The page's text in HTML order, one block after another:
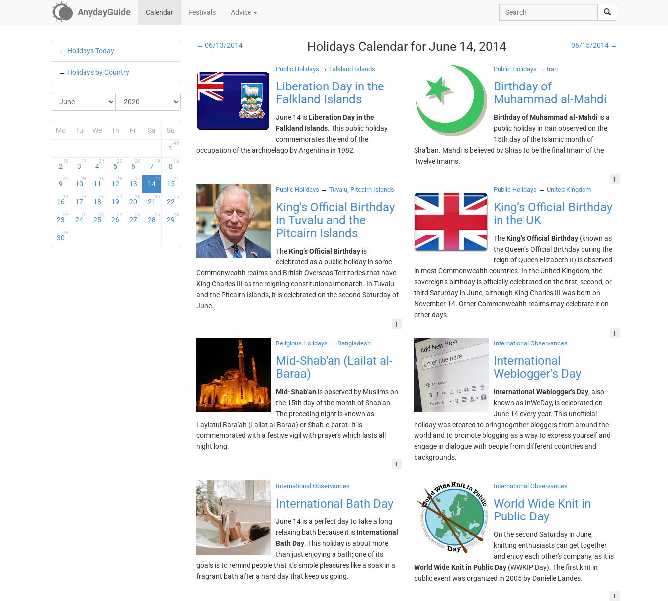
AnydayGuide Calendar Festivals Advice
← Holidays Today
← Holidays by Country
Mo Tu We Th Fr Sa Su
1
40
2
19
3
11
4
21
5
20
6
26
7
19
8
18
9
22
10
28
11
16
12
18
13
17
14
24
15
21
16
14
17
14
18
20
19
21
20
16
21
36
22
15
23
23
24
15
25
20
26
24
27
25
28
25
29
23
30
18
← 06/13/2014 Holidays Calendar for June 14, 2014 06/15/2014 →
Public Holidays → Falkland Islands
Liberation Day in the
Falkland Islands
June 14 is Liberation Day in the
Falkland Islands. This public holiday
commemorates the end of the
occupation of the archipelago by Argentina in 1982.
Public Holidays → Iran
Birthday of
Muhammad al-Mahdi
Birthday of Muhammad al-Mahdi is a
public holiday in Iran observed on the
15th day of the Islamic month of
Sha'ban. Mahdi is believed by Shias to be the final Imam of the
Twelve Imams.
!
Public Holidays → Tuvalu, Pitcairn Islands
King’s Official Birthday
in Tuvalu and the
Pitcairn Islands
The King’s Official Birthdayis
celebrated as a public holiday in some
Commonwealth realms and British Overseas Territories that have
King Charles III as the reigning constitutional monarch. In Tuvalu
and the Pitcairn Islands, it is celebrated on the second Saturday of
June.
!
Public Holidays → United Kingdom
King’s Official Birthday
in the UK
The King’s Official Birthday (known as
the Queen’s Official Birthday during the
reign of Queen Elizabeth II) is observed
in most Commonwealth countries. In the United Kingdom, the
sovereign’s birthday is officially celebrated on the first, second, or
third Saturday in June, although King Charles III was born on
November 14. Other Commonwealth realms may celebrate it on
other days.
!
Religious Holidays → Bangladesh
Mid-Shab'an (Lailat al-
Baraa)
Mid-Shab'an is observed by Muslims on
the 15th day of the month of Shab'an.
The preceding night is known as
Laylatul Bara'ah (Lailat al-Baraa) or Shab-e-barat. It is
commemorated with a festive vigil with prayers which lasts all
night long.
!
International Observances
International
Weblogger’s Day
International Weblogger’s Day, also
known as InWeDay, is celebrated on
June 14 every year. This unofficial
holiday was created to bring together bloggers from around the
world and to promote blogging as a way to express yourself and
engage in dialogue with people from different countries and
backgrounds.
International Observances
International Bath Day
June 14 is a perfect day to take a long
relaxing bath because it is International
Bath Day. This holiday is about more
than just enjoying a bath; one of its
goals is to remind people that it’s simple pleasures like a soak in a
fragrant bath after a hard day that keep us going.
International Observances
World Wide Knit in
Public Day
On the second Saturday in June,
knitting enthusiasts can get together
and enjoy each other's company, as it is
World Wide Knit in Public Day (WWKIP Day). The first knit in
public event was organized in 2005 by Danielle Landes.
!